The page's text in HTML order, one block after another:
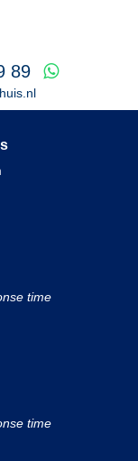
89
time
time